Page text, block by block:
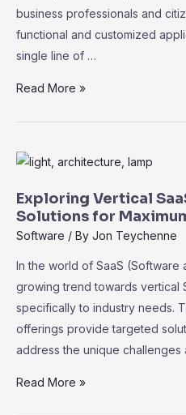
business professionals and
functional and customized
single line of …
The
No-
Code
SaaS
Platforms:
Empowering
Users
Read More »
Exploring Vertical
Solutions for
Software / By Jon Teychenne
In the world of SaaS (Software
growing trend towards vertical
specifically to industry needs.
offerings provide targeted
address the unique challenges
Exploring
Read More »